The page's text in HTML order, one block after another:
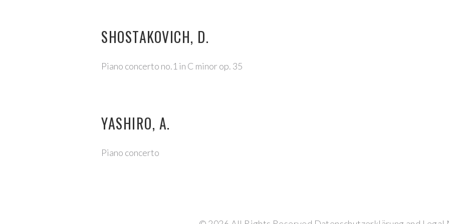
SHOSTAKOVICH, D.
Piano concerto no.1 in C minor op. 35
YASHIRO, A.
Piano concerto